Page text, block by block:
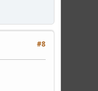
#8